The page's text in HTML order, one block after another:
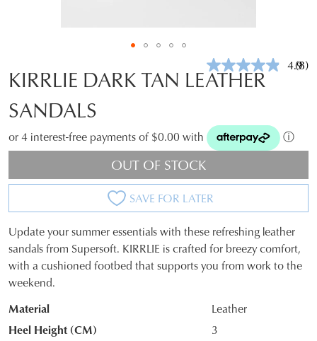
4.9(8)
KIRRLIE DARK TAN LEATHER
SANDALS
or 4 interest-free payments of $0.00 with ⓘ
OUT OF STOCK
SAVE FOR LATER
SIZE
OUT
STOCK?
Update your summer essentials with these refreshing leather
sandals from Supersoft. KIRRLIE is crafted for breezy comfort,
with a cushioned footbed that supports you from work to the
weekend.
Material
Leather
Heel Height (CM)
3